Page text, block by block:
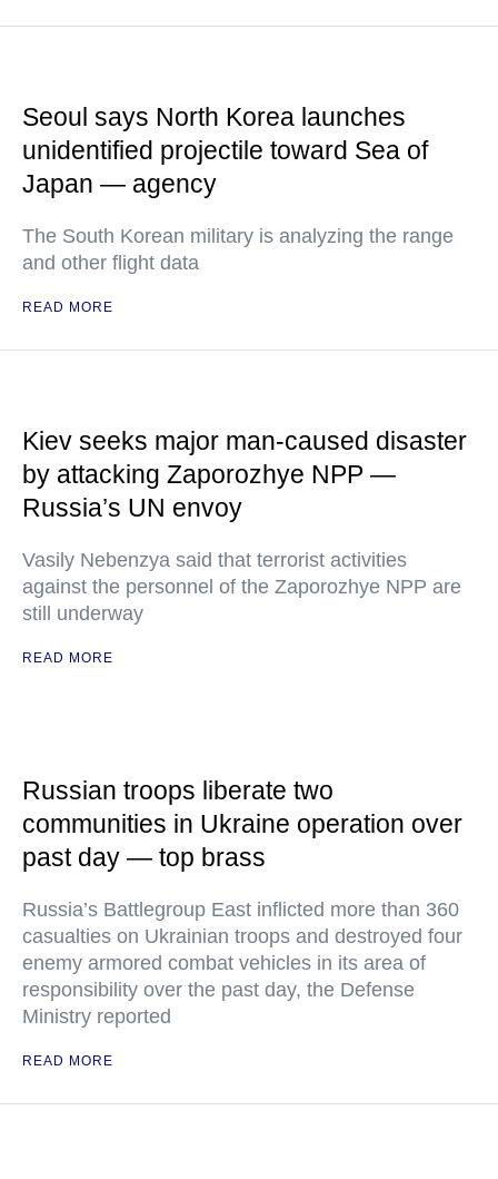
Seoul says North Korea launches
unidentified projectile toward Sea of
Japan — agency
The South Korean military is analyzing the range
and other flight data
READ MORE
Kiev seeks major man-caused disaster
by attacking Zaporozhye NPP —
Russia’s UN envoy
Vasily Nebenzya said that terrorist activities
against the personnel of the Zaporozhye NPP are
still underway
READ MORE
Russian troops liberate two
communities in Ukraine operation over
past day — top brass
Russia’s Battlegroup East inflicted more than 360
casualties on Ukrainian troops and destroyed four
enemy armored combat vehicles in its area of
responsibility over the past day, the Defense
Ministry reported
READ MORE